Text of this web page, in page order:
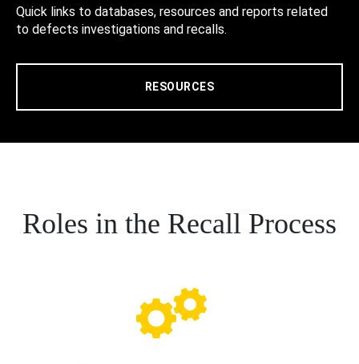
Quick links to databases, resources and reports related
to defects investigations and recalls.
RESOURCES
Roles in the Recall Process